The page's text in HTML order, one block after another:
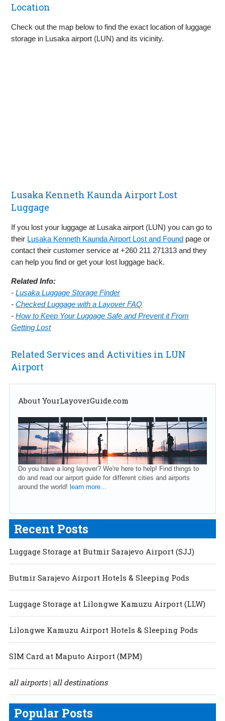
Location
Check out the map below to find the exact location of luggage
storage in Lusaka airport (LUN) and its vicinity.
Lusaka Kenneth Kaunda Airport Lost
Luggage
If you lost your luggage at Lusaka airport (LUN) you can go to
their Lusaka Kenneth Kaunda Airport Lost and Found page or
contact their customer service at +260 211 271313 and they
can help you find or get your lost luggage back.
Related Info:
-Lusaka Luggage Storage Finder
-Checked Luggage with a Layover FAQ
-How to Keep Your Luggage Safe and Prevent it From
Getting Lost
Related Services and Activities in LUN
Airport
About YourLayoverGuide.com
Do you have a long layover? We're here to help! Find things to
do and read our airport guide for different cities and airports
around the world! learn more...
Recent Posts
Luggage Storage at Butmir Sarajevo Airport (SJJ)
Butmir Sarajevo Airport Hotels & Sleeping Pods
Luggage Storage at Lilongwe Kamuzu Airport (LLW)
Lilongwe Kamuzu Airport Hotels & Sleeping Pods
SIM Card at Maputo Airport (MPM)
all airports| all destinations
Popular Posts